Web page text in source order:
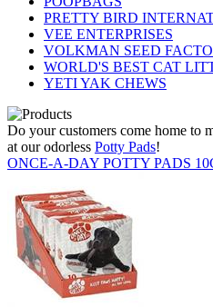
PRETTY BIRD
VEE ENTERPRISES
VOLKMAN SEED
WORLD'S BEST CAT
YETI YAK CHEWS
Do your customers come home to
at our odorless Potty Pads!
ONCE-A-DAY POTTY PADS